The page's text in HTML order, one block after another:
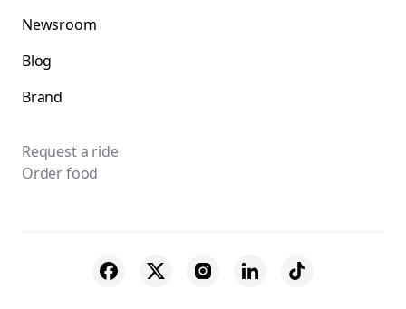
Newsroom
Blog
Brand
Request a ride
Order food